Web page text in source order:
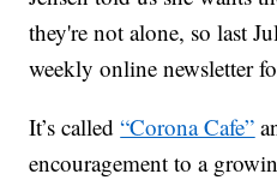
they're not alone, so last
weekly online newsletter
It’s called“Corona Cafe”
encouragement to a